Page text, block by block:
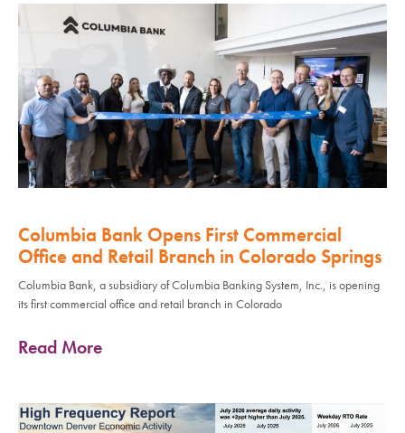
Columbia Bank Opens First Commercial
Office and Retail Branch in Colorado Springs
Columbia Bank, a subsidiary of Columbia Banking System, Inc., is opening
its first commercial office and retail branch in Colorado
Read More